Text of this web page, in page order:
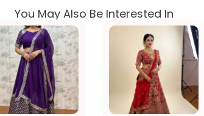
You May Also Be Interested In